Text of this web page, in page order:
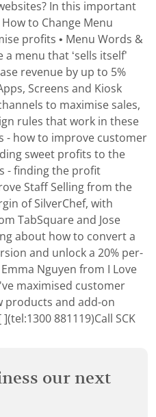
In this important
to Change Menu
profits • Menu Words &
menu that ‘sells itself’
revenue by up to 5%
Screens and Kiosk
to maximise sales,
rules that work in these
- how to improve customer
sweet profits to the
- finding the profit
Staff Selling from the
of SilverChef, with
TabSquare and Jose
about how to convert a
and unlock a 20% per-
Nguyen from I Love
maximised customer
products and add-on
881119)Call SCK
our next